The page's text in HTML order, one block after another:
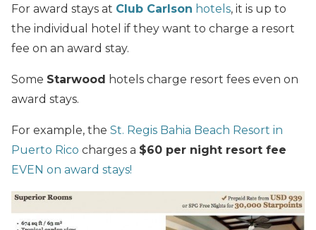
For award stays at Club Carlson hotels, it is up to
the individual hotel if they want to charge a resort
fee on an award stay.
Some Starwood hotels charge resort fees even on
award stays.
For example, the St. Regis Bahia Beach Resort in
Puerto Rico charges a $60 per night resort fee
EVEN on award stays!